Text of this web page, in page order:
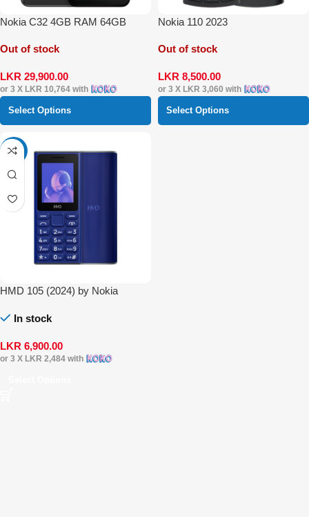
Nokia C32 4GB RAM 64GB
Out of stock
LKR 29,900.00
or 3 X LKR 10,764 with
Select Options
Nokia 110 2023
Out of stock
LKR 8,500.00
or 3 X LKR 3,060 with
Select Options
-22%
HMD 105 (2024) by Nokia
In stock
LKR 6,900.00
or 3 X LKR 2,484 with